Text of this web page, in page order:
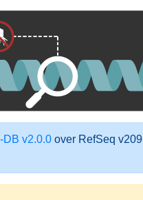
DB v2.0.0 over RefSeq v209